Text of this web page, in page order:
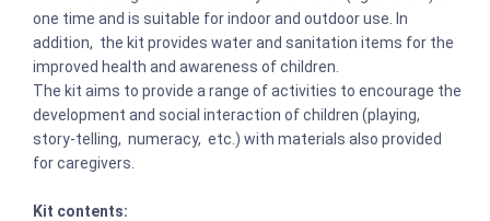
one time and is suitable for indoor and outdoor use. In
addition, the kit provides water and sanitation items for the
improved health and awareness of children.
The kit aims to provide a range of activities to encourage the
development and social interaction of children (playing,
story-telling, numeracy, etc.) with materials also provided
for caregivers.
Kit contents: